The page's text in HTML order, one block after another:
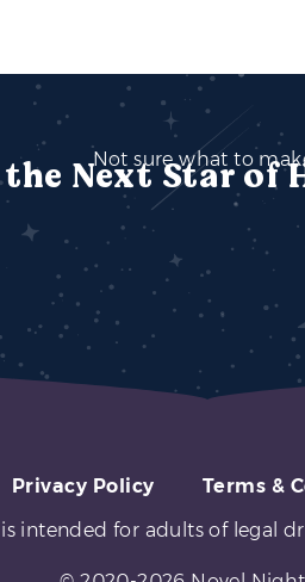
Not sure what to
Next Star of
Privacy Policy
Terms &
intended for adults of legal